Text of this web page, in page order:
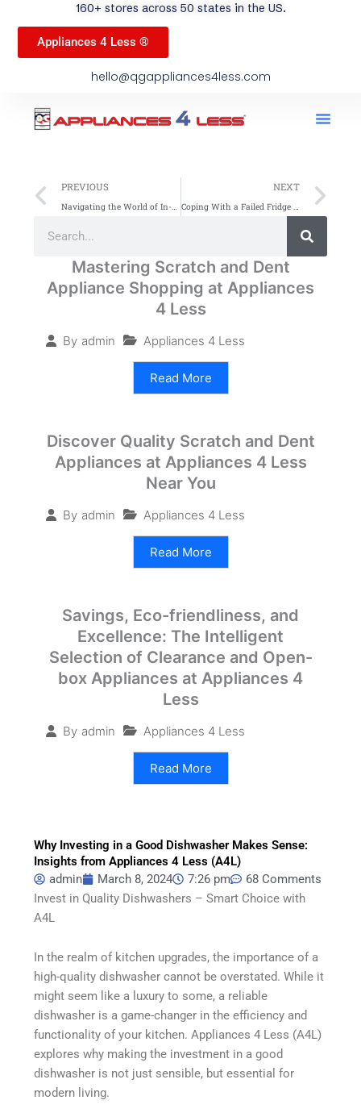
160+ stores across 50 states in the US.
Appliances 4 Less ®
hello@qgappliances4less.com
Prev
PREVIOUS
Navigating the World of In-Home Appliance Brands: A Spotlight on QG Appliances
NEXT
Coping With a Failed Fridge – How to Quickly Replace Your Refrigerator: A Guide by Appliances 4 Less (A4L)
Search
Mastering Scratch and Dent
Appliance Shopping at Appliances
4 Less
By admin Appliances 4 Less
Read More
Discover Quality Scratch and Dent
Appliances at Appliances 4 Less
Near You
By admin Appliances 4 Less
Read More
Savings, Eco-friendliness, and
Excellence: The Intelligent
Selection of Clearance and Open-
box Appliances at Appliances 4
Less
By admin Appliances 4 Less
Read More
Why Investing in a Good Dishwasher Makes Sense:
Insights from Appliances 4 Less (A4L)
admin
March 8, 2024 7:26 pm
68 Comments
Invest in Quality Dishwashers – Smart Choice with
A4L
In the realm of kitchen upgrades, the importance of a
high-quality dishwasher cannot be overstated. While it
might seem like a luxury to some, a reliable
dishwasher is a game-changer in the efficiency and
functionality of your kitchen. Appliances 4 Less (A4L)
explores why making the investment in a good
dishwasher is not just sensible, but essential for
modern living.